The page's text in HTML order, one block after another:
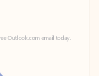
Outlook.com email today.